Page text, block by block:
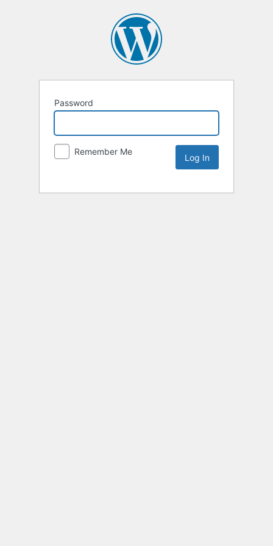
Password
Remember Me